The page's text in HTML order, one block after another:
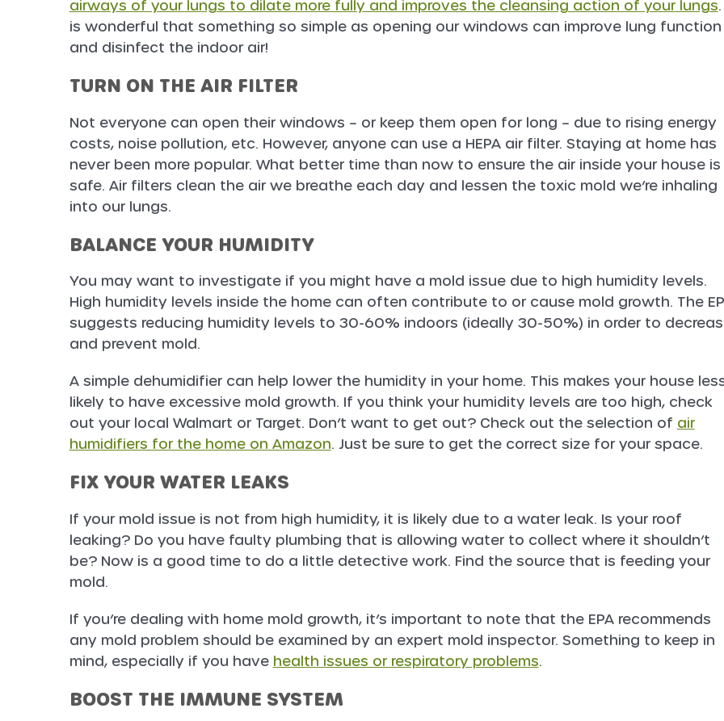
airways of your lungs to dilate more fully and improves the cleansing action of your lungs
is wonderful that something so simple as opening our windows can improve lung function
and disinfect the indoor air!
TURN ON THE AIR FILTER
Not everyone can open their windows – or keep them open for long – due to rising energy
costs, noise pollution, etc. However, anyone can use a HEPA air filter. Staying at home has
never been more popular. What better time than now to ensure the air inside your house is
safe. Air filters clean the air we breathe each day and lessen the toxic mold we’re inhaling
into our lungs.
BALANCE YOUR HUMIDITY
You may want to investigate if you might have a mold issue due to high humidity levels.
High humidity levels inside the home can often contribute to or cause mold growth. The
suggests reducing humidity levels to 30-60% indoors (ideally 30-50%) in order to
and prevent mold.
A simple dehumidifier can help lower the humidity in your home. This makes your house
likely to have excessive mold growth. If you think your humidity levels are too high, check
out your local Walmart or Target. Don’t want to get out? Check out the selection of air
humidifiers for the home on Amazon. Just be sure to get the correct size for your space.
FIX YOUR WATER LEAKS
If your mold issue is not from high humidity, it is likely due to a water leak. Is your roof
leaking? Do you have faulty plumbing that is allowing water to collect where it shouldn’t
be? Now is a good time to do a little detective work. Find the source that is feeding your
mold.
If you’re dealing with home mold growth, it’s important to note that the EPA recommends
any mold problem should be examined by an expert mold inspector. Something to keep in
mind, especially if you have health issues or respiratory problems.
BOOST THE IMMUNE SYSTEM